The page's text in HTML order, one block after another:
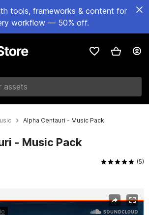
tools, frameworks & content for
workflow — 50% off.
Alpha Centauri - Music Pack
- Music Pack
(5)